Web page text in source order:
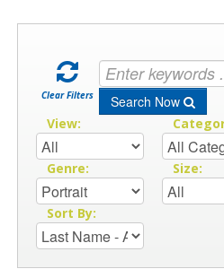
Clear Filters Search Now
View:
Genre: Size:
Sort By: